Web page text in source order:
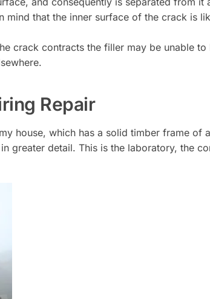
that the inner surface of the crack is
crack contracts the filler may be unable
Repair
house, which has a solid timber frame of
greater detail. This is the laboratory, the